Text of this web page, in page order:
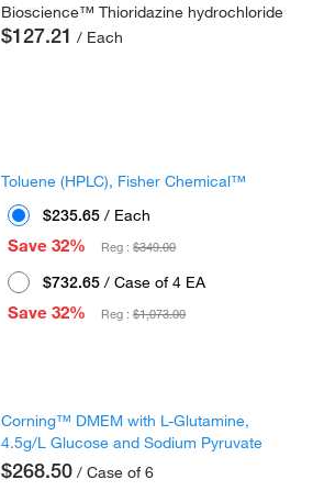
Bioscience™ Thioridazine hydrochloride
$127.21 / Each
Toluene (HPLC), Fisher Chemical™
$235.65 / Each
Save 32%
Reg :$349.00
$732.65 / Case of 4 EA
Save 32%
Reg :$1,073.00
Corning™ DMEM with L-Glutamine,
4.5g/L Glucose and Sodium Pyruvate
$268.50 / Case of 6